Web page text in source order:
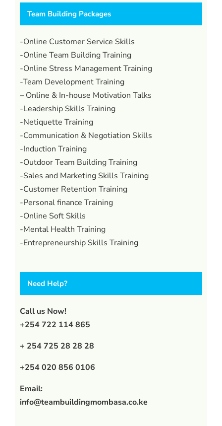
Team Building Packages
-Online Customer Service Skills
-Online Team Building Training
-Online Stress Management Training
-Team Development Training
– Online & In-house Motivation Talks
-Leadership Skills Training
-Netiquette Training
-Communication & Negotiation Skills
-Induction Training
-Outdoor Team Building Training
-Sales and Marketing Skills Training
-Customer Retention Training
-Personal finance Training
-Online Soft Skills
-Mental Health Training
-Entrepreneurship Skills Training
Need Help?
Call us Now!
+254 722 114 865
+ 254 725 28 28 28
+254 020 856 0106
Email:
info@teambuildingmombasa.co.ke